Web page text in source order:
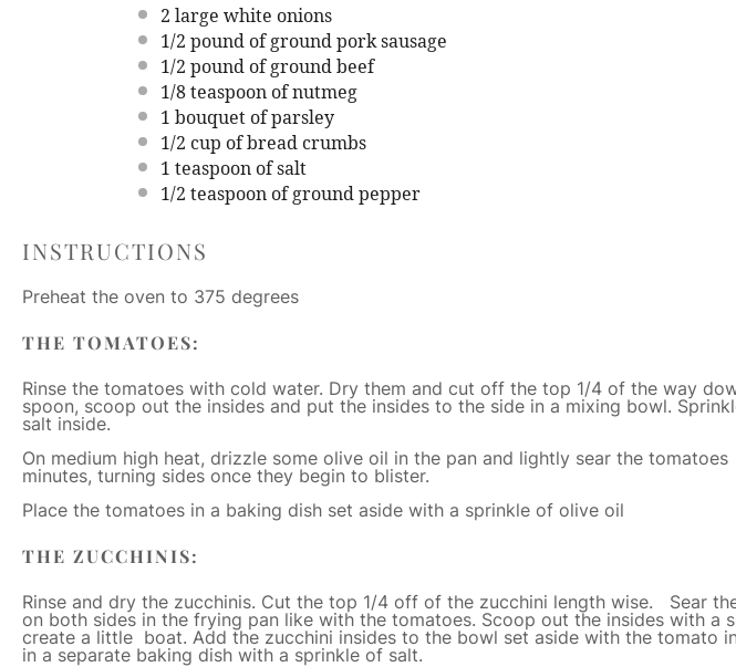
2 large white onions
1/2 pound of ground pork sausage
1/2 pound of ground beef
1/8 teaspoonof nutmeg
1 bouquet of parsley
1/2 cup of bread crumbs
1 teaspoonof salt
1/2 teaspoonof ground pepper
INSTRUCTIONS
Preheat the oven to 375 degrees
THE TOMATOES:
Rinse the tomatoes with cold water. Dry them and cut off the top 1/4 of the way
spoon, scoop out the insides and put the insides to the side in a mixing bowl.
salt inside.
On medium high heat, drizzle some olive oil in the pan and lightly sear the
minutes, turning sides once they begin to blister.
Place the tomatoes in a baking dish set aside with a sprinkle of olive oil
THE ZUCCHINIS:
Rinse and dry the zucchinis. Cut the top 1/4 off of the zucchini length wise. Sear
on both sides in the frying pan like with the tomatoes. Scoop out the insides with a
create a little boat. Add the zucchini insides to the bowl set aside with the tomato
in a separate baking dish with a sprinkle of salt.